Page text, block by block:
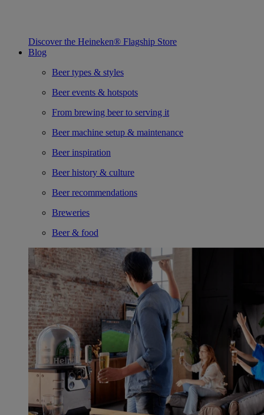
Discover the Heineken® Flagship Store
Blog
Beer types & styles
Beer events & hotspots
From brewing beer to serving it
Beer machine setup & maintenance
Beer inspiration
Beer history & culture
Beer recommendations
Breweries
Beer & food